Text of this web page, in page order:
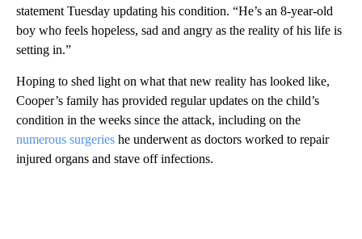
statement Tuesday updating his condition. “He’s an 8-year-old
boy who feels hopeless, sad and angry as the reality of his life is
setting in.”
Hoping to shed light on what that new reality has looked like,
Cooper’s family has provided regular updates on the child’s
condition in the weeks since the attack, including on the
numerous surgeries he underwent as doctors worked to repair
injured organs and stave off infections.